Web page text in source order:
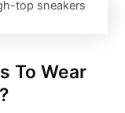
To Wear